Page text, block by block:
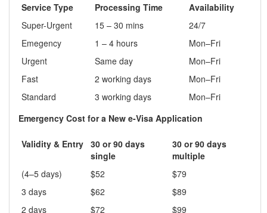
Service Type
Processing Time
Availability
Super-Urgent
15 – 30 mins
24/7
Emegency
1 – 4 hours
Mon–Fri
Urgent
Same day
Mon–Fri
Fast
2 working days
Mon–Fri
Standard
3 working days
Mon–Fri
Emergency Cost for a New e-Visa Application
Validity & Entry 30 or 90 days
single
30 or 90 days
multiple
(4–5 days)
$52
$79
3 days
$62
$89
2 days
$72 $99